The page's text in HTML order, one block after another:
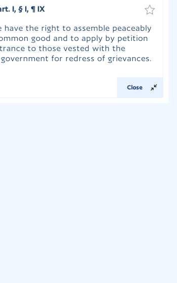
I, § I, ¶ IX
have the right to assemble peaceably
good and to apply by petition
to those vested with the
for redress of grievances.
Close